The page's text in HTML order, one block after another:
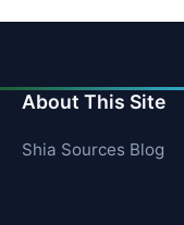
About This Site
Shia Sources Blog